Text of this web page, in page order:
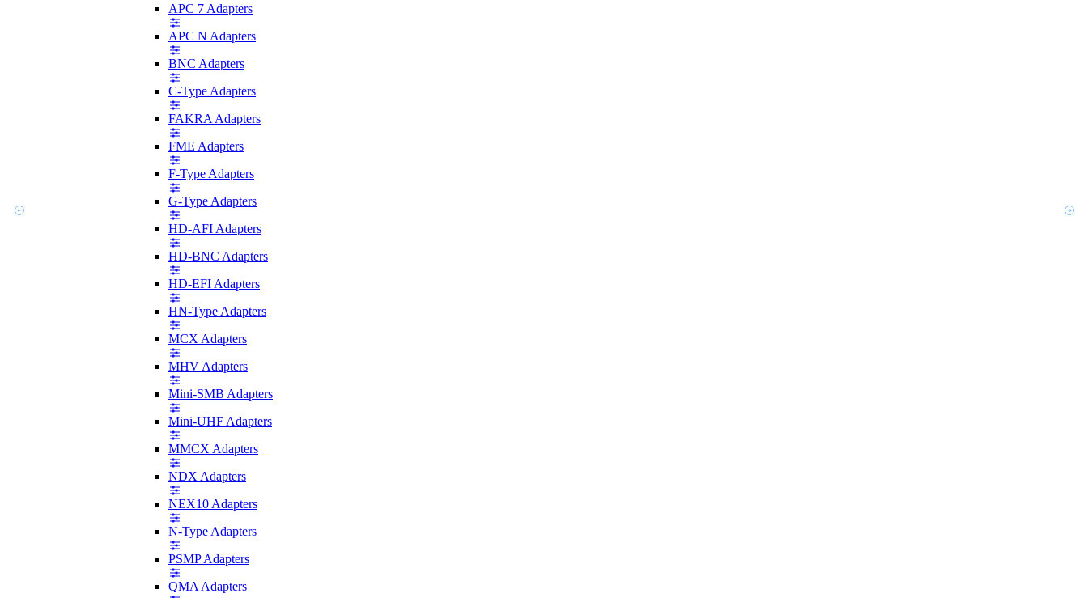
APC 7 Adapters
APC N Adapters
BNC Adapters
C-Type Adapters
FAKRA Adapters
FME Adapters
F-Type Adapters
G-Type Adapters
HD-AFI Adapters
HD-BNC Adapters
HD-EFI Adapters
HN-Type Adapters
MCX Adapters
MHV Adapters
Mini-SMB Adapters
Mini-UHF Adapters
MMCX Adapters
NDX Adapters
NEX10 Adapters
N-Type Adapters
PSMP Adapters
QMA Adapters